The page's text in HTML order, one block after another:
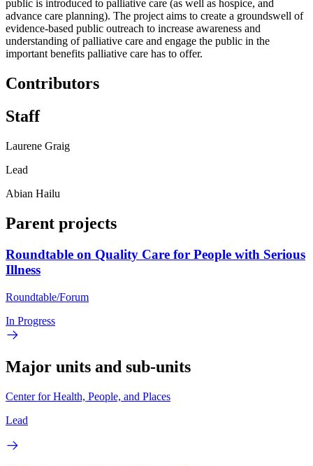
public is introduced to palliative care (as well as hospice, and
advance care planning). The project aims to create a groundswell of
evidence-based public outreach to increase awareness and
understanding of palliative care and engage the public in the
important benefits palliative care has to offer.
Contributors
Staff
Laurene Graig
Lead
Abian Hailu
Parent projects
Roundtable on Quality Care for People with Serious
Illness
Roundtable/Forum
In Progress
Major units and sub-units
Center for Health, People, and Places
Lead